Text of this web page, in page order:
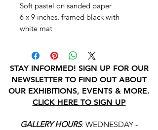
Soft pastel on sanded paper
6 x 9 inches, framed black with
white mat
STAY INFORMED! SIGN UP FOR OUR
NEWSLETTER TO FIND OUT ABOUT
OUR EXHIBITIONS, EVENTS & MORE.
CLICK HERE TO SIGN UP
GALLERY HOURS: WEDNESDAY -